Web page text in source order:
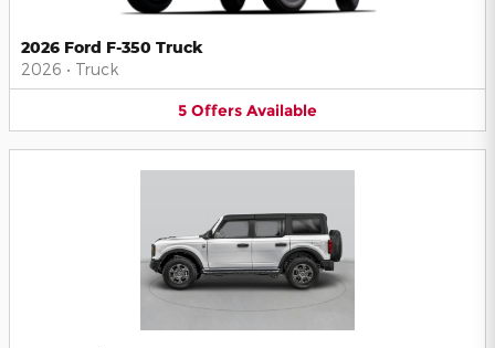
2026 Ford F-350 Truck
2026 • Truck
5 Offers Available